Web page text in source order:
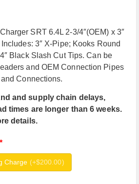
SRT 6.4L 2-3/4″(OEM) x 3″
3″ X-Pipe; Kooks Round
Black Slash Cut Tips. Can be
and OEM Connection Pipes
Connections.
and supply chain delays,
times are longer than 6 weeks.
details.
*
Charge (+$200.00)